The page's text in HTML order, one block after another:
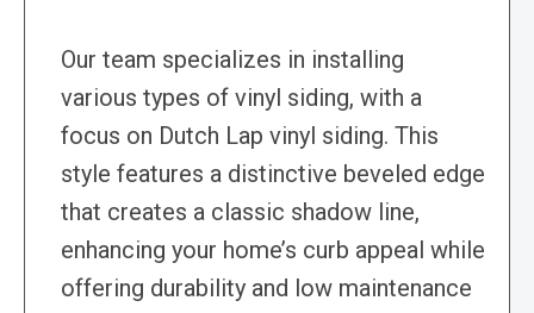
Our team specializes in installing
various types of vinyl siding, with a
focus on Dutch Lap vinyl siding. This
style features a distinctive beveled edge
that creates a classic shadow line,
enhancing your home’s curb appeal while
offering durability and low maintenance